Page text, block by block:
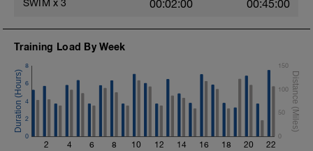
SWIM x 3 00:02:00 00:45:00
Training Load By Week
2 4 6 8 10 12 14 16 18 20 22
0
2
4
6
8
0
50
100
150